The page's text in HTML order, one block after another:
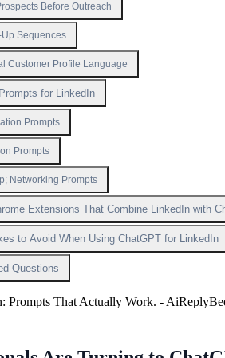
Before Outreach
Sequences
Customer Profile Language
for LinkedIn
Prompts
Prompts
Networking Prompts
Extensions That Combine LinkedIn with
to Avoid When Using ChatGPT for LinkedIn
Questions